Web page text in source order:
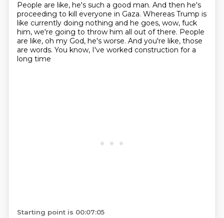
People are like, he's such a good man. And then he's
proceeding to kill everyone in Gaza. Whereas Trump is
like currently doing nothing and he goes, wow, fuck
him, we're going to throw him all out of there. People
are like, oh my God, he's worse. And you're like, those
are words. You know, I've worked construction for a
long time
Starting point is 00:07:05